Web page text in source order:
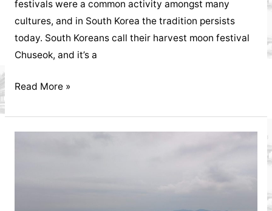
festivals were a common activity amongst many
cultures, and in South Korea the tradition persists
today. South Koreans call their harvest moon festival
Chuseok, and it’s a
Worshipping
on
Read More »